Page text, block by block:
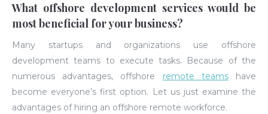
What offshore development services would be
most beneficial for your business?
Many startups and organizations use offshore
development teams to execute tasks. Because of the
numerous advantages, offshore remote teamshave
become everyone’s first option. Let us just examine the
advantages of hiring an offshore remote workforce.